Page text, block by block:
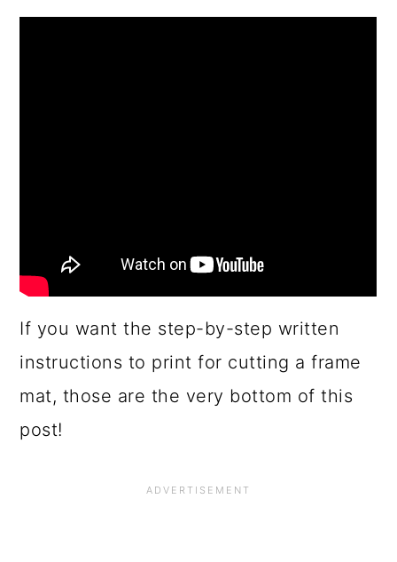
If you want the step-by-step written
instructions to print for cutting a frame
mat, those are the very bottom of this
post!